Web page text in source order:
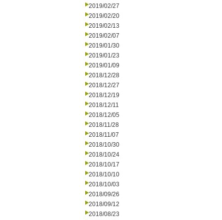
2019/02/27
2019/02/20
2019/02/13
2019/02/07
2019/01/30
2019/01/23
2019/01/09
2018/12/28
2018/12/27
2018/12/19
2018/12/11
2018/12/05
2018/11/28
2018/11/07
2018/10/30
2018/10/24
2018/10/17
2018/10/10
2018/10/03
2018/09/26
2018/09/12
2018/08/23